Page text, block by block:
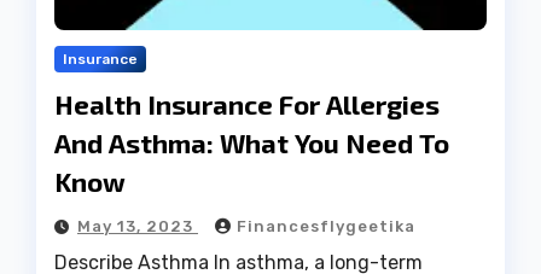
Insurance
Health Insurance For Allergies
And Asthma: What You Need To
Know
May 13, 2023 Financesflygeetika
Describe Asthma In asthma, a long-term